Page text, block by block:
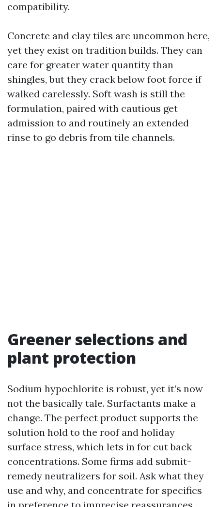
compatibility.
Concrete and clay tiles are uncommon here,
yet they exist on tradition builds. They can
care for greater water quantity than
shingles, but they crack below foot force if
walked carelessly. Soft wash is still the
formulation, paired with cautious get
admission to and routinely an extended
rinse to go debris from tile channels.
Greener selections and
plant protection
Sodium hypochlorite is robust, yet it’s now
not the basically tale. Surfactants make a
change. The perfect product supports the
solution hold to the roof and holiday
surface stress, which lets in for cut back
concentrations. Some firms add submit-
remedy neutralizers for soil. Ask what they
use and why, and concentrate for specifics